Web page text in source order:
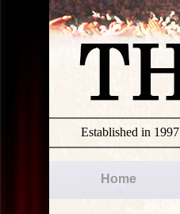
Established in 1997
Home